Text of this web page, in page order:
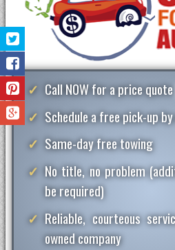
Call NOW for a price quote
Schedule a free pick-up
Same-day free towing
No title, no problem
be required)
Reliable, courteous
owned company